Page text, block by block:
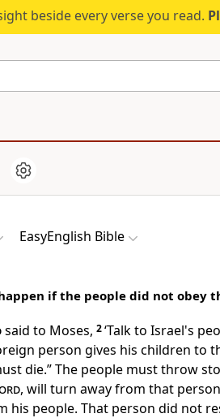
beside every verse you read.
EasyEnglish Bible
if the people did not obey
said to Moses, 2‘Talk to Israel's
person gives his children to
die.” The people must throw
, will turn away from that
his people. That person did not